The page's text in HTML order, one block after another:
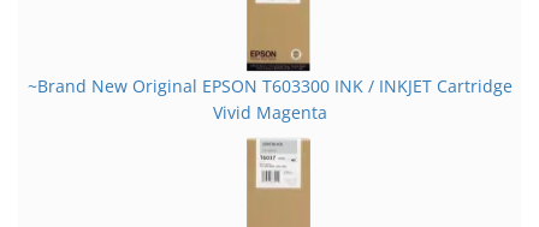
~Brand New Original EPSON T603300 INK / INKJET Cartridge
Vivid Magenta